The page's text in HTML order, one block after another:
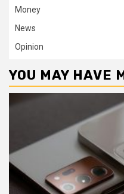
Money
News
Opinion
YOU MAY HAVE